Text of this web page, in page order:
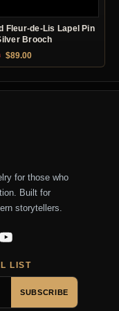
Fleur-de-Lis Lapel Pin
Brooch
Original price was: $199.00.
$89.00Current price is:
for those who
Built for
storytellers.
YouTube
LIST
SUBSCRIBE